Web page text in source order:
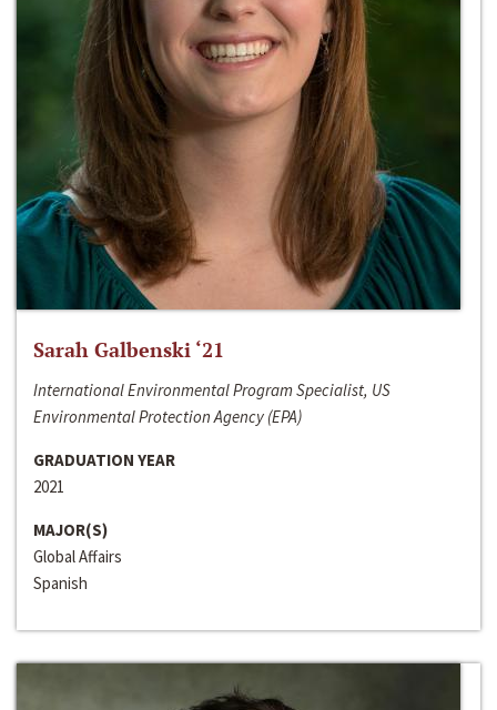
Sarah Galbenski ‘21
International Environmental Program Specialist, US
Environmental Protection Agency (EPA)
GRADUATION YEAR
2021
MAJOR(S)
Global Affairs
Spanish